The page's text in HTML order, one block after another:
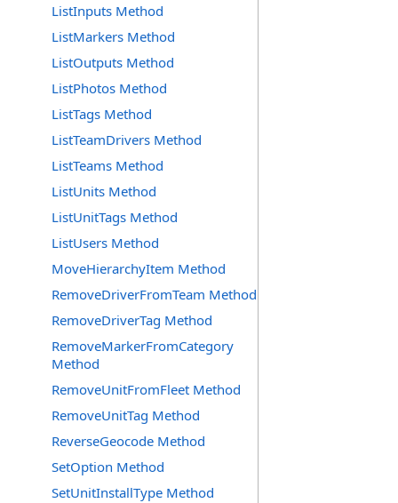
ListInputs Method
ListMarkers Method
ListOutputs Method
ListPhotos Method
ListTags Method
ListTeamDrivers Method
ListTeams Method
ListUnits Method
ListUnitTags Method
ListUsers Method
MoveHierarchyItem Method
RemoveDriverFromTeam Method
RemoveDriverTag Method
RemoveMarkerFromCategory
Method
RemoveUnitFromFleet Method
RemoveUnitTag Method
ReverseGeocode Method
SetOption Method
SetUnitInstallType Method